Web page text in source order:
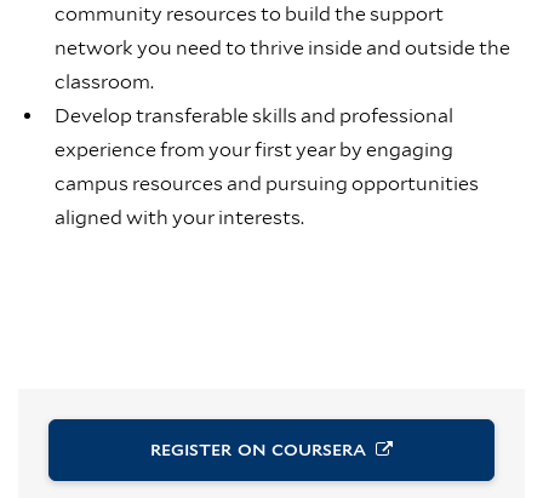
community resources to build the support
network you need to thrive inside and outside the
classroom.
Develop transferable skills and professional
experience from your first year by engaging
campus resources and pursuing opportunities
aligned with your interests.
REGISTER ON COURSERA